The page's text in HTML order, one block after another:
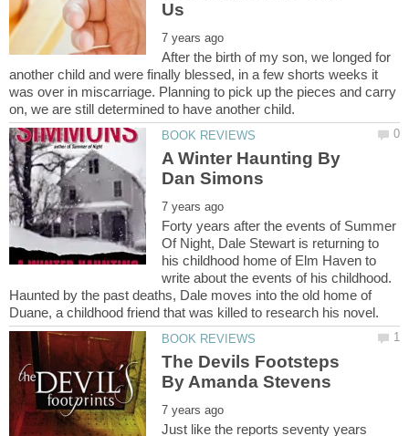
After the birth of my son, we longed for
another child and were finally blessed, in a few shorts weeks it
was over in miscarriage. Planning to pick up the pieces and carry
A Winter Haunting By
Forty years after the events of Summer
Of Night, Dale Stewart is returning to
his childhood home of Elm Haven to
write about the events of his childhood.
Haunted by the past deaths, Dale moves into the old home of
The Devils Footsteps
Just like the reports seventy years